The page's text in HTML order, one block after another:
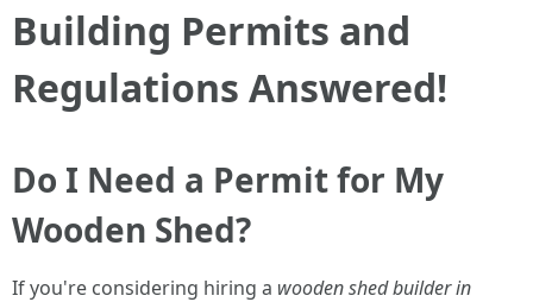
Building Permits and
Regulations Answered!
Do I Need a Permit for My
Wooden Shed?
If you're considering hiring a wooden shed builder in